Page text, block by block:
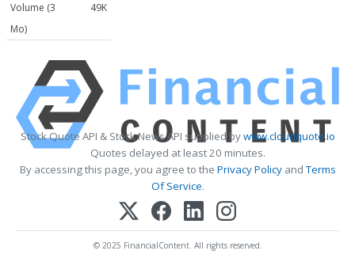
Volume (3
Mo)
49K
Stock Quote API & Stock News API supplied bywww.cloudquote.io
Quotes delayed at least 20 minutes.
By accessing this page, you agree to the Privacy PolicyandTerms
Of Service.
© 2025 FinancialContent. All rights reserved.